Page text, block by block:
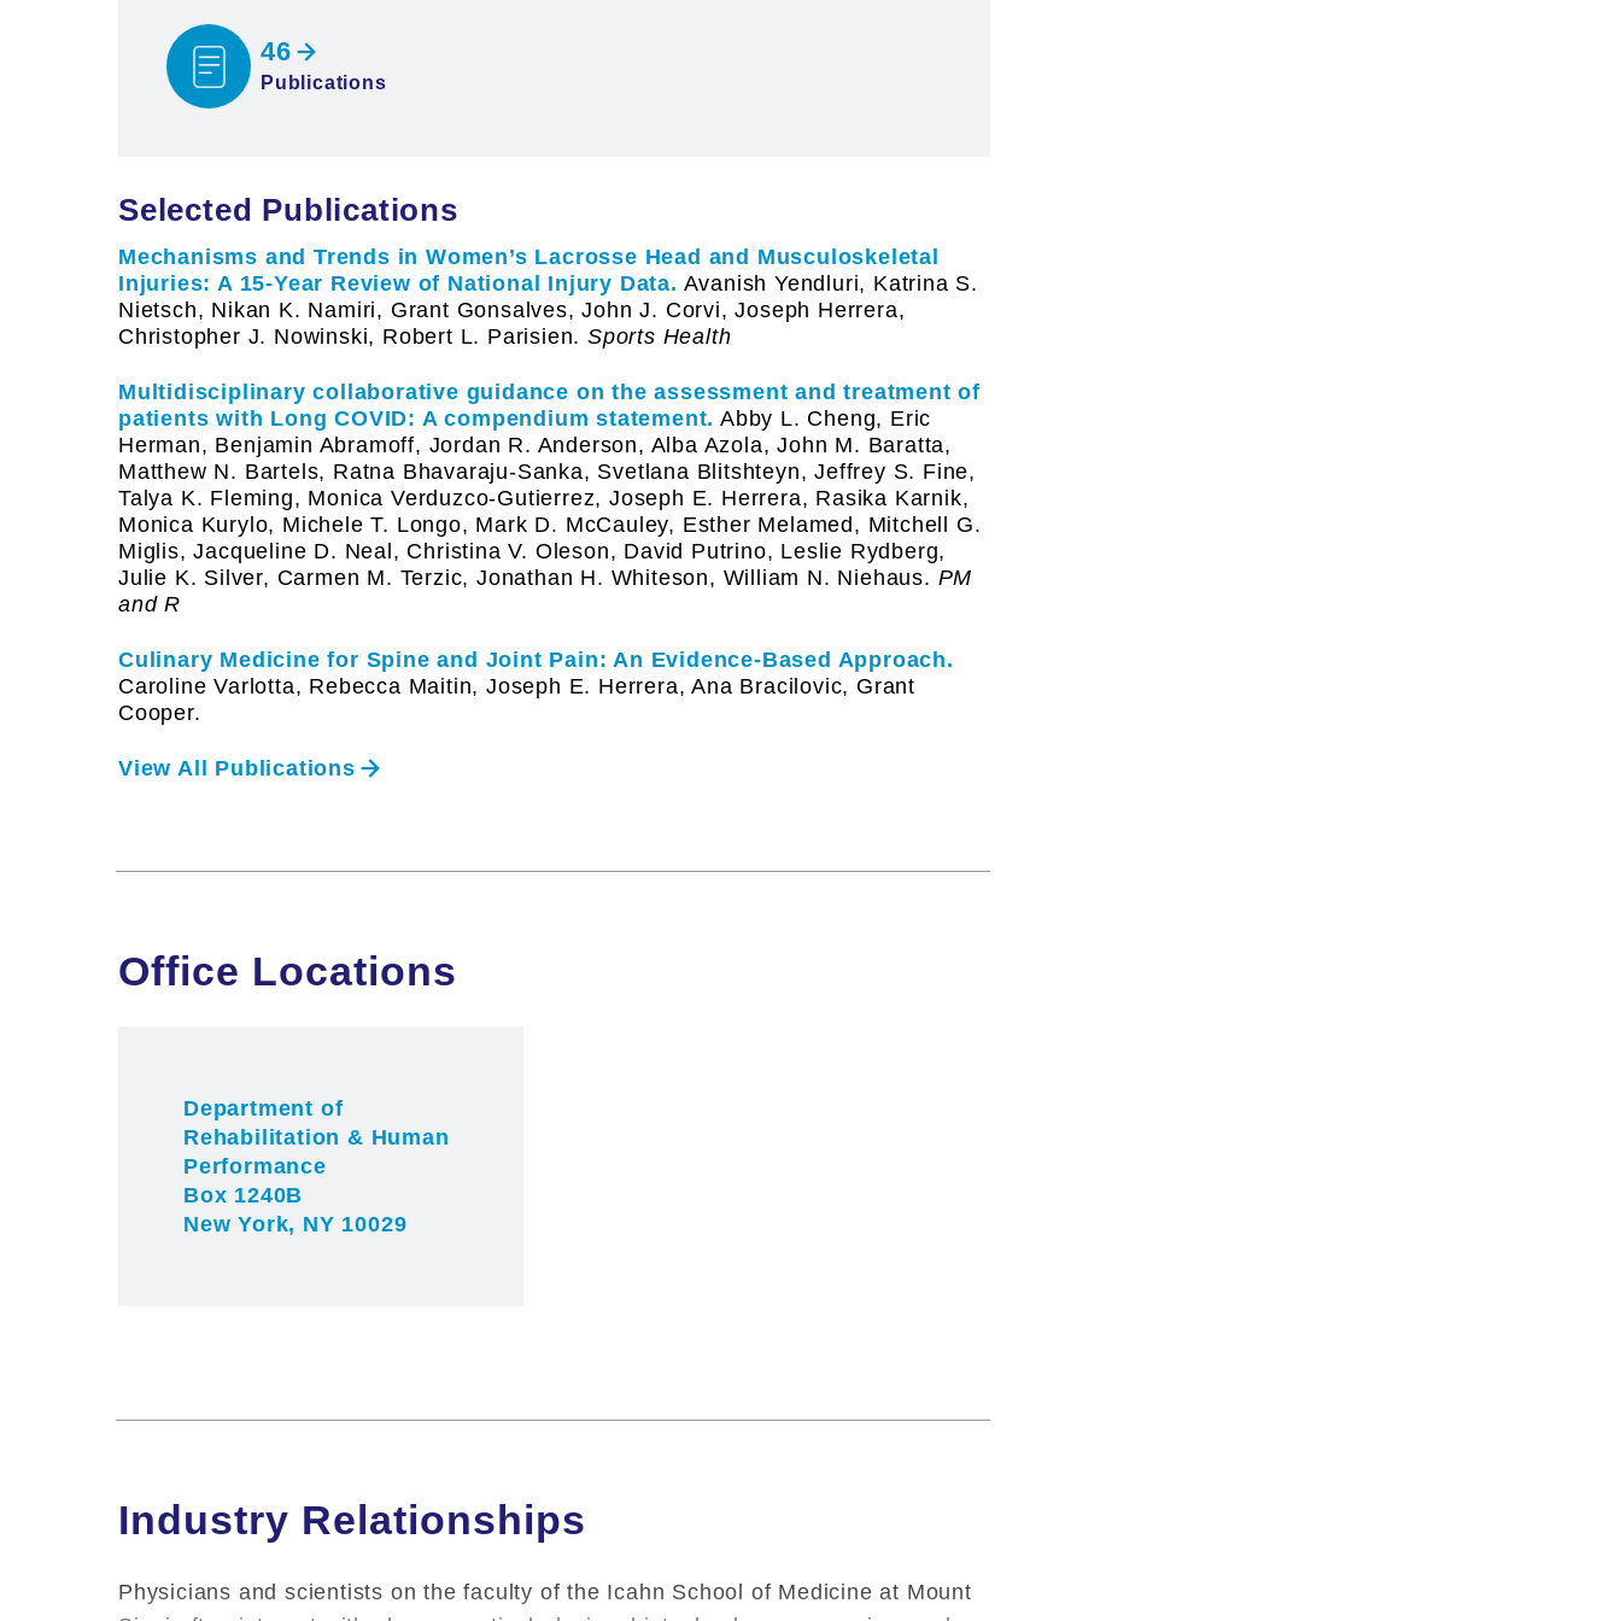
46
Publications
Selected Publications
Mechanisms and Trends in Women’s Lacrosse Head and Musculoskeletal
Injuries: A 15-Year Review of National Injury Data. Avanish Yendluri, Katrina S.
Nietsch, Nikan K. Namiri, Grant Gonsalves, John J. Corvi, Joseph Herrera,
Christopher J. Nowinski, Robert L. Parisien. Sports Health
Multidisciplinary collaborative guidance on the assessment and treatment of
patients with Long COVID: A compendium statement. Abby L. Cheng, Eric
Herman, Benjamin Abramoff, Jordan R. Anderson, Alba Azola, John M. Baratta,
Matthew N. Bartels, Ratna Bhavaraju-Sanka, Svetlana Blitshteyn, Jeffrey S. Fine,
Talya K. Fleming, Monica Verduzco-Gutierrez, Joseph E. Herrera, Rasika Karnik,
Monica Kurylo, Michele T. Longo, Mark D. McCauley, Esther Melamed, Mitchell G.
Miglis, Jacqueline D. Neal, Christina V. Oleson, David Putrino, Leslie Rydberg,
Julie K. Silver, Carmen M. Terzic, Jonathan H. Whiteson, William N. Niehaus. PM
and R
Culinary Medicine for Spine and Joint Pain: An Evidence-Based Approach.
Caroline Varlotta, Rebecca Maitin, Joseph E. Herrera, Ana Bracilovic, Grant
Cooper.
View All Publications
Office Locations
Department of
Rehabilitation & Human
Performance
Box 1240B
New York, NY 10029
Industry Relationships
Physicians and scientists on the faculty of the Icahn School of Medicine at Mount